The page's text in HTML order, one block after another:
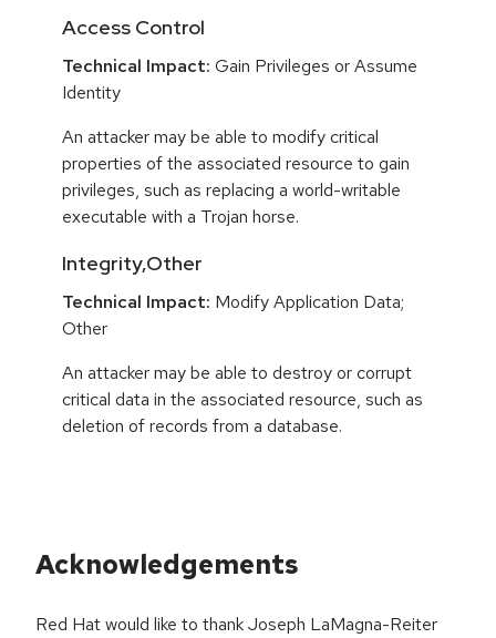
Access Control
Technical Impact: Gain Privileges or Assume
Identity
An attacker may be able to modify critical
properties of the associated resource to gain
privileges, such as replacing a world-writable
executable with a Trojan horse.
Integrity,Other
Technical Impact: Modify Application Data;
Other
An attacker may be able to destroy or corrupt
critical data in the associated resource, such as
deletion of records from a database.
Acknowledgements
Red Hat would like to thank Joseph LaMagna-Reiter